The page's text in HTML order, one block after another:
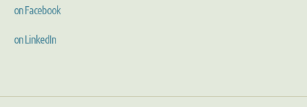
on Facebook
on LinkedIn